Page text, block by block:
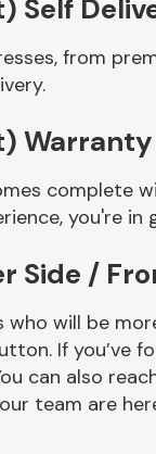
Self
from
Warranty
complete
you're in
Side /
will be
If you’ve
can also
team are